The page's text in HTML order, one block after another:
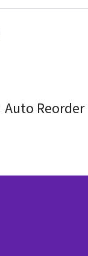
Auto Reorder